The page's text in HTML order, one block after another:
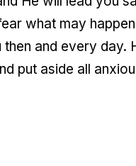
what may happen
and every day.
put aside all